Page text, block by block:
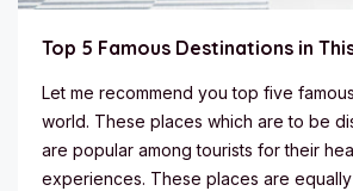
Top 5 Famous Destinations in
Let me recommend you top five
world. These places which are to be
are popular among tourists for their
experiences. These places are